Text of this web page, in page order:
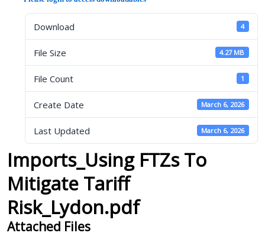
Download 4
File Size 4.27 MB
File Count 1
Create Date March 6, 2026
Last Updated March 6, 2026
Imports_Using FTZs To
Mitigate Tariff
Risk_Lydon.pdf
Attached Files